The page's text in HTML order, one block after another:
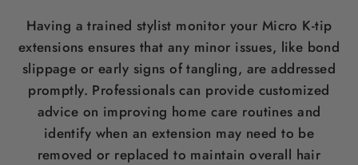
Having a trained stylist monitor your Micro K-tip
extensions ensures that any minor issues, like bond
slippage or early signs of tangling, are addressed
promptly. Professionals can provide customized
advice on improving home care routines and
identify when an extension may need to be
removed or replaced to maintain overall hair